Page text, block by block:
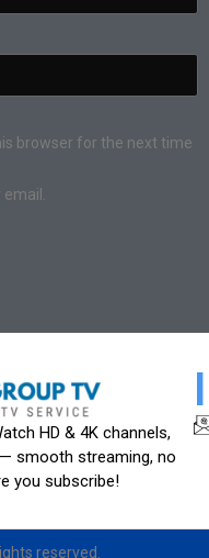
browser for the next time
HD & 4K channels,
smooth streaming, no
you subscribe!
reserved.